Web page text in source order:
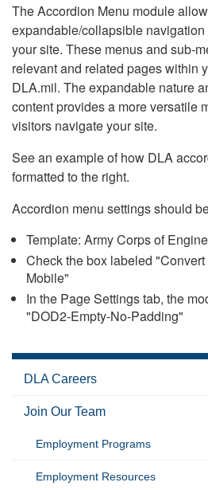
The Accordion Menu module
expandable/collapsible
your site. These menus and sub-
relevant and related pages within
DLA.mil. The expandable nature
content provides a more versatile
visitors navigate your site.
See an example of how DLA
formatted to the right.
Accordion menu settings should
Template: Army Corps of
Check the box labeled
Mobile"
In the Page Settings tab, the
"DOD2-Empty-No-Padding"
DLA Careers
Join Our Team
Employment Programs
Employment Resources